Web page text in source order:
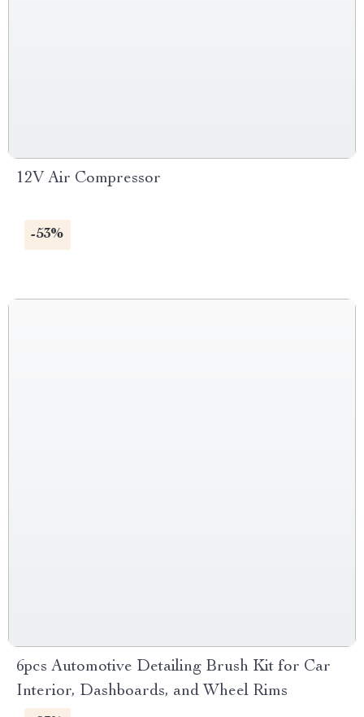
12V Air Compressor
-53%
6pcs Automotive Detailing Brush Kit for Car
Interior, Dashboards, and Wheel Rims